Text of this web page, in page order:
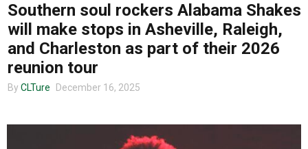
Southern soul rockers Alabama Shakes
will make stops in Asheville, Raleigh,
and Charleston as part of their 2026
reunion tour
By CLTure December 16, 2025